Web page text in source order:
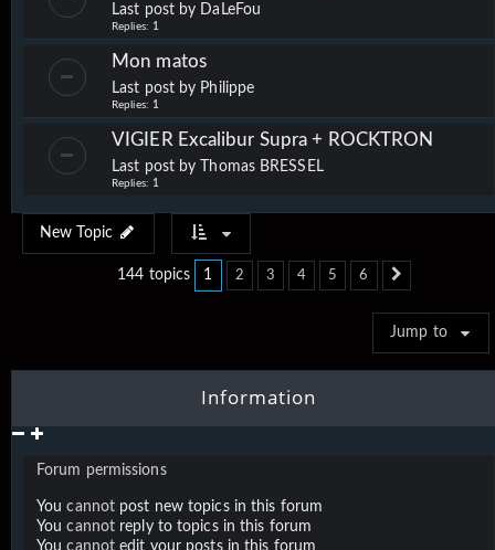
Last post by DaLeFou
Replies: 1
Mon matos
Last post by Philippe
Replies: 1
VIGIER Excalibur Supra + ROCKTRON
Last post by Thomas BRESSEL
Replies: 1
New Topic
144 topics 1 2 3 4 5 6
Jump to
Information
Forum permissions
Youcannot post new topics in this forum
Youcannot reply to topics in this forum
Youcannot edit your posts in this forum